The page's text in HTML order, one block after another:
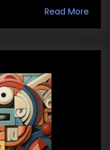
Read More